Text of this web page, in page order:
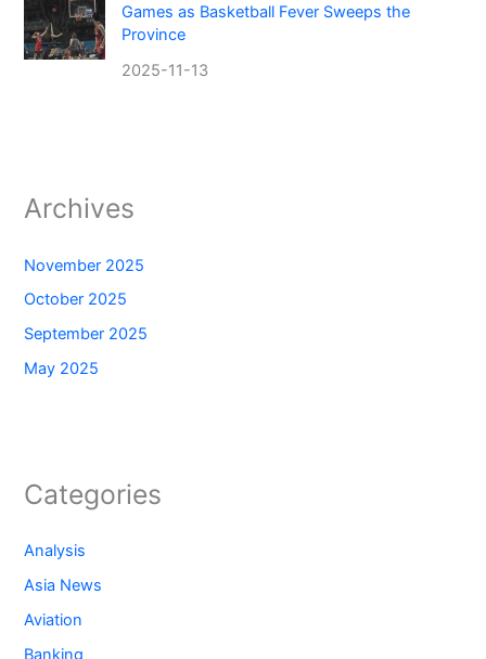
Games as Basketball Fever Sweeps the
Province
2025-11-13
Archives
November 2025
October 2025
September 2025
May 2025
Categories
Analysis
Asia News
Aviation
Banking